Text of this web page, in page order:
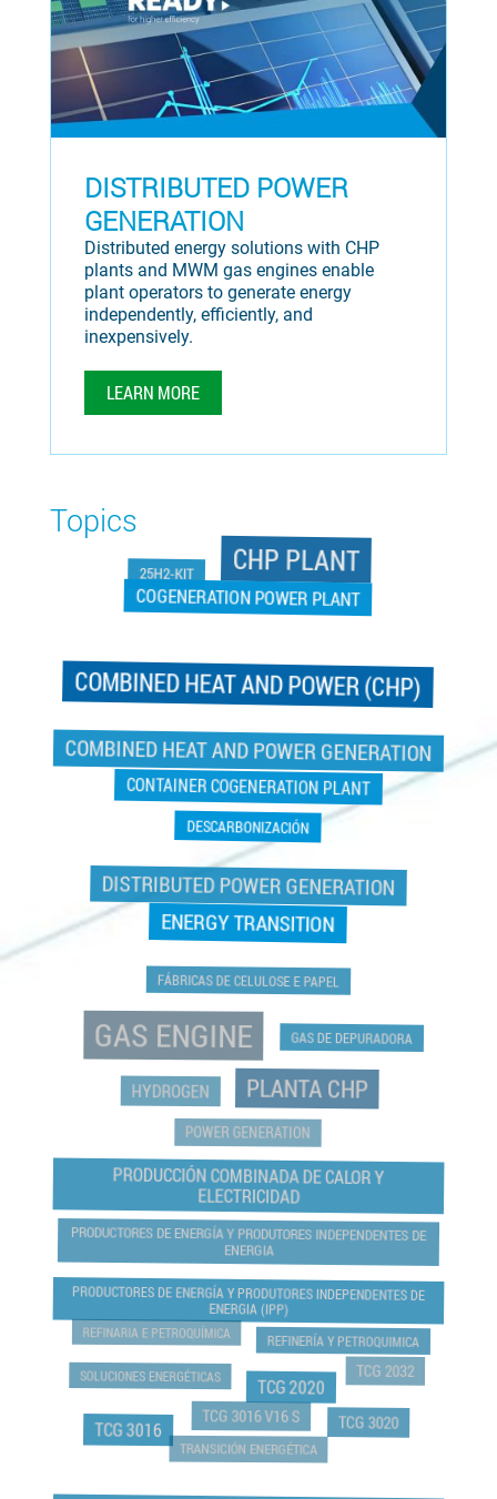
DISTRIBUTED POWER
GENERATION
Distributed energy solutions with CHP
plants and MWM gas engines enable
plant operators to generate energy
independently, efficiently, and
inexpensively.
LEARN MORE
Topics
25H2-KIT CHP PLANT
COGENERATION POWER PLANT
COGENERATION POWER PLANT
COMBINED HEAT AND POWER (CHP)
COMBINED HEAT AND POWER GENERATION
CONTAINER COGENERATION PLANT
DESCARBONIZACIÓN
DISTRIBUTED POWER GENERATION
ENERGY TRANSITION
FÁBRICAS DE CELULOSE E PAPEL
GAS ENGINE GAS DE DEPURADORA
HYDROGEN PLANTA CHP
POWER GENERATION
PRODUCCIÓN COMBINADA DE CALOR Y
ELECTRICIDAD
PRODUCTORES DE ENERGÍA Y PRODUTORES INDEPENDENTES DE
ENERGIA
PRODUCTORES DE ENERGÍA Y PRODUTORES INDEPENDENTES DE
ENERGIA (IPP)
REFINARIA E PETROQUÍMICA REFINERÍA Y PETROQUIMICA
SOLUCIONES ENERGÉTICAS TCG 2020
TCG 2032
TCG 3016
TCG 3016 V16 S TCG 3020
TRANSICIÓN ENERGÉTICA